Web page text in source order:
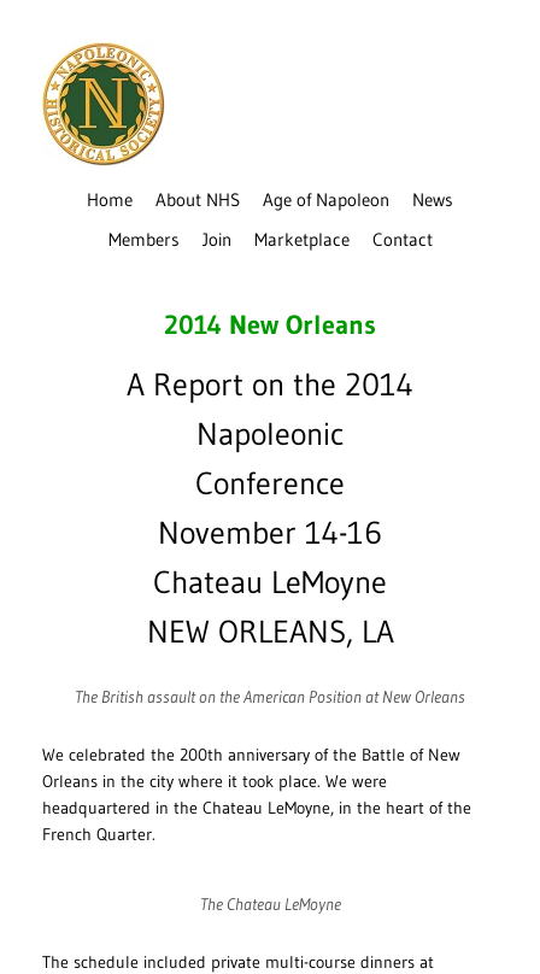
Home About NHS Age of Napoleon
News
Members
Join Marketplace Contact
2014 New Orleans
A Report on the 2014
Napoleonic
Conference
November 14-16
Chateau LeMoyne
NEW ORLEANS, LA
The British assault on the American Position at New Orleans
We celebrated the 200th anniversary of the Battle of New
Orleans in the city where it took place. We were
headquartered in the Chateau LeMoyne, in the heart of the
French Quarter.
The Chateau LeMoyne
The schedule included private multi-course dinners at